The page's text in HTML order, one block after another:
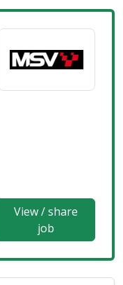
View / share
job